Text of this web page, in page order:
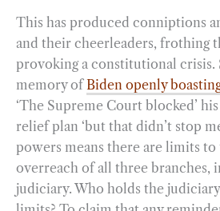
This has produced conniptions
and their cheerleaders, frothing
provoking a constitutional crisis.
memory ofBiden openly
‘The Supreme Court blocked’
relief plan ‘but that didn’t stop
powers means there are limits
overreach of all three branches,
judiciary. Who holds the